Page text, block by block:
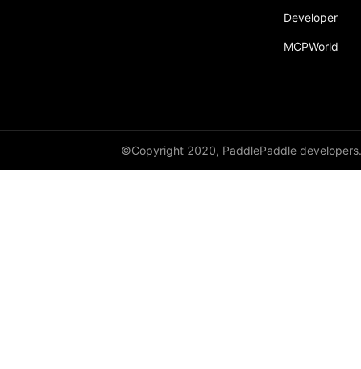
Developer
MCPWorld
©Copyright 2020, PaddlePaddle developers.